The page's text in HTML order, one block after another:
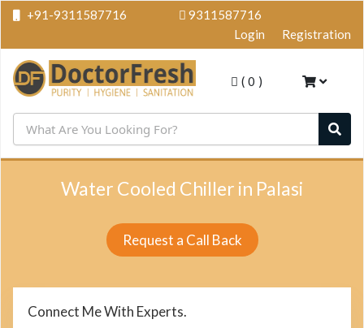
+91-9311587716
9311587716
Login
Registration
( 0 )
Water Cooled Chiller in Palasi
Request a Call Back
Connect Me With Experts.